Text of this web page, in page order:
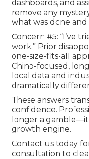
dashboards, and
remove any
what was done
Concern #5: “I’ve
work.” Prior
one-size-fits-all
Chino-focused,
local data and
dramatically
These answers
confidence.
longer a
growth engine.
Contact us today
consultation to